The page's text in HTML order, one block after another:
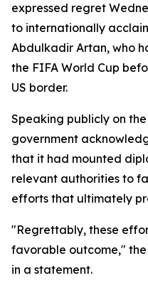
expressed regret
to internationally
Abdulkadir Artan, who
the FIFA World Cup
US border.
Speaking publicly on
government
that it had mounted
relevant authorities to
efforts that ultimately
"Regrettably, these
favorable outcome,"
in a statement.